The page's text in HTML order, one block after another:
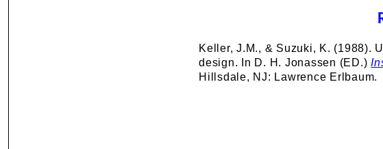
Keller, J.M., & Suzuki, K. (1988).
design. In D. H. Jonassen (ED.)
Hillsdale, NJ: Lawrence Erlbaum.